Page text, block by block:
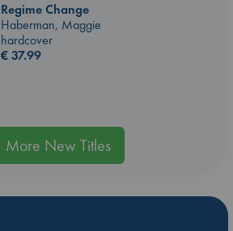
Regime Change
Haberman, Maggie
hardcover
€37.99
More New Titles